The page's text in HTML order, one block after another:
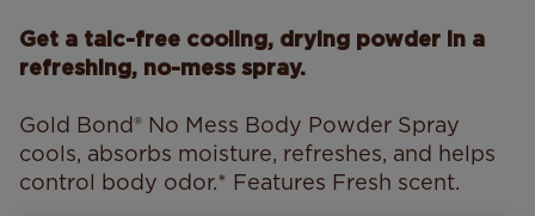
Get a talc-free cooling, drying powder in a
refreshing, no-mess spray.
Gold Bond® No Mess Body Powder Spray
cools, absorbs moisture, refreshes, and helps
control body odor.* Features Fresh scent.